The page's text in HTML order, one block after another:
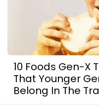
10 Foods Gen-X
That Younger
Belong In The